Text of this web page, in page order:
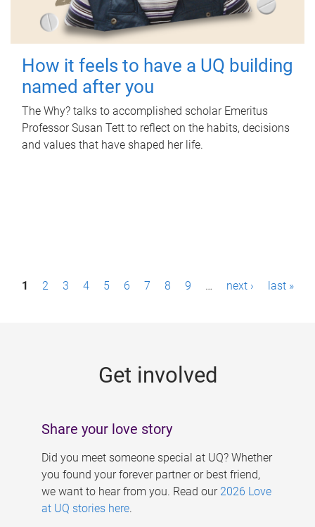
How it feels to have a UQ building
named after you
The Why? talks to accomplished scholar Emeritus
Professor Susan Tett to reflect on the habits, decisions
and values that have shaped her life.
P1 2 3 4 5 6 7 8 9 … next › last »
Get involved
Share your love story
Did you meet someone special at UQ? Whether
you found your forever partner or best friend,
we want to hear from you. Read our 2026 Love
at UQ stories here.